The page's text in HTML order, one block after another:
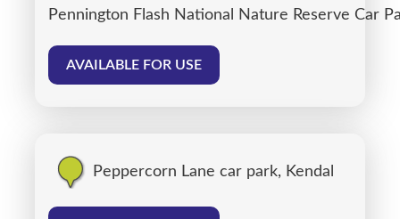
Pennington Flash National Nature Reserve Car
AVAILABLE FOR USE
Peppercorn Lane car park, Kendal